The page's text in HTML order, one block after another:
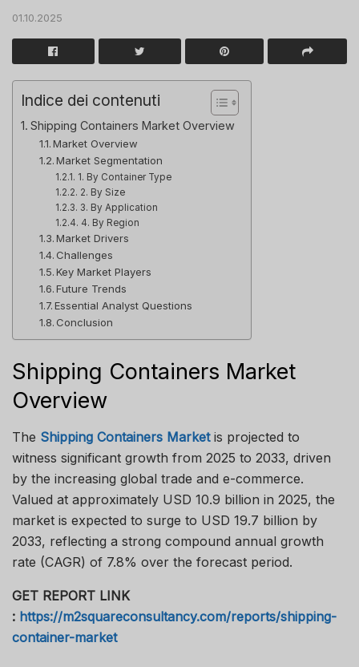
01.10.2025
Indice dei contenuti
Shipping Containers Market Overview
Market Overview
Market Segmentation
1. By Container Type
2. By Size
3. By Application
4. By Region
Market Drivers
Challenges
Key Market Players
Future Trends
Essential Analyst Questions
Conclusion
Shipping Containers Market
Overview
The Shipping Containers Marketis projected to
witness significant growth from 2025 to 2033, driven
by the increasing global trade and e-commerce.
Valued at approximately USD 10.9 billion in 2025, the
market is expected to surge to USD 19.7 billion by
2033, reflecting a strong compound annual growth
rate (CAGR) of 7.8% over the forecast period.
GET REPORT LINK
: https://m2squareconsultancy.com/reports/shipping-
container-market